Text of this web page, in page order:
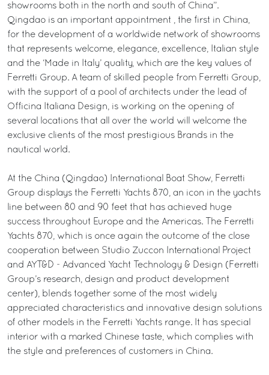
showrooms both in the north and south of China”.
Qingdao is an important appointment , the first in China,
for the development of a worldwide network of showrooms
that represents welcome, elegance, excellence, Italian style
and the ‘Made in Italy’ quality, which are the key values of
Ferretti Group. A team of skilled people from Ferretti Group,
with the support of a pool of architects under the lead of
Officina Italiana Design, is working on the opening of
several locations that all over the world will welcome the
exclusive clients of the most prestigious Brands in the
nautical world.
At the China (Qingdao) International Boat Show, Ferretti
Group displays the Ferretti Yachts 870, an icon in the yachts
line between 80 and 90 feet that has achieved huge
success throughout Europe and the Americas. The Ferretti
Yachts 870, which is once again the outcome of the close
cooperation between Studio Zuccon International Project
and AYT&D - Advanced Yacht Technology & Design (Ferretti
Group’s research, design and product development
center), blends together some of the most widely
appreciated characteristics and innovative design solutions
of other models in the Ferretti Yachts range. It has special
interior with a marked Chinese taste, which complies with
the style and preferences of customers in China.